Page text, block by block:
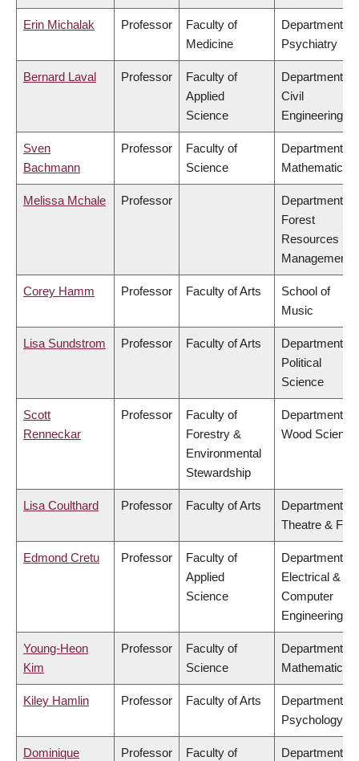
Erin Michalak Professor
Faculty of
Medicine
Department of
Psychiatry
Bernard Laval Professor
Faculty of
Applied
Science
Department of
Civil
Engineering
Sven
Bachmann
Professor
Faculty of
Science
Department of
Mathematics
Melissa Mchale Professor
Department of
Forest
Resources
Management
Corey Hamm Professor Faculty of Arts
School of
Music
Lisa Sundstrom Professor Faculty of Arts
Department of
Political
Science
Scott
Renneckar
Professor
Faculty of
Forestry &
Environmental
Stewardship
Department of
Wood Science
Lisa Coulthard Professor Faculty of Arts
Department of
Theatre & Film
Edmond Cretu Professor
Faculty of
Applied
Science
Department of
Electrical &
Computer
Engineering
Young-Heon
Kim
Professor
Faculty of
Science
Department of
Mathematics
Kiley Hamlin Professor Faculty of Arts
Department of
Psychology
Dominique
Professor
Faculty of
Department of